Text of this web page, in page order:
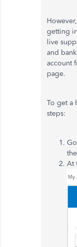
getting
live
and
account
page.
To get a
steps:
the
At